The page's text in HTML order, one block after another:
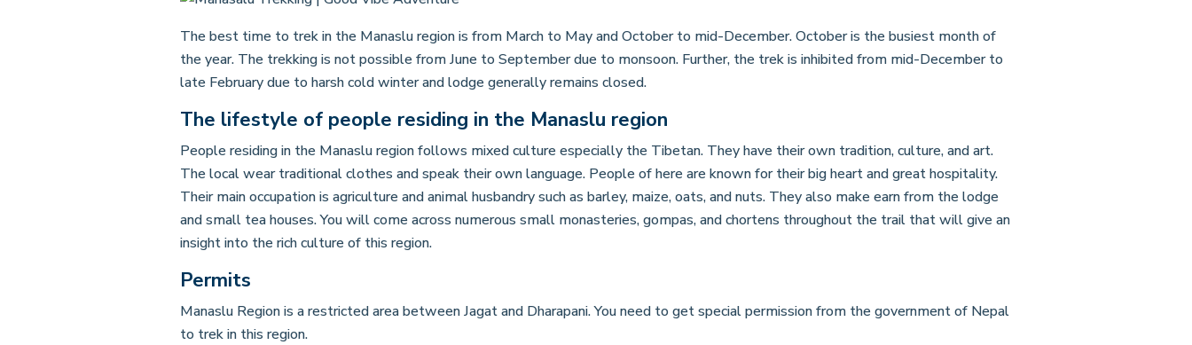
The best time to trek in the Manaslu region is from March to May and October to mid-December. October is the busiest month of
the year. The trekking is not possible from June to September due to monsoon. Further, the trek is inhibited from mid-December to
late February due to harsh cold winter and lodge generally remains closed.
The lifestyle of people residing in the Manaslu region
People residing in the Manaslu region follows mixed culture especially the Tibetan. They have their own tradition, culture, and art.
The local wear traditional clothes and speak their own language. People of here are known for their big heart and great hospitality.
Their main occupation is agriculture and animal husbandry such as barley, maize, oats, and nuts. They also make earn from the lodge
and small tea houses. You will come across numerous small monasteries, gompas, and chortens throughout the trail that will give an
insight into the rich culture of this region.
Permits
Manaslu Region is a restricted area between Jagat and Dharapani. You need to get special permission from the government of Nepal
to trek in this region.